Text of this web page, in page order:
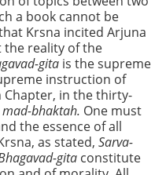
a book cannot be
Krsna incited Arjuna
the reality of the
gita is the supreme
instruction of
in the thirty-
bhaktah. One must
the essence of all
as stated, Sarva-
gita constitute